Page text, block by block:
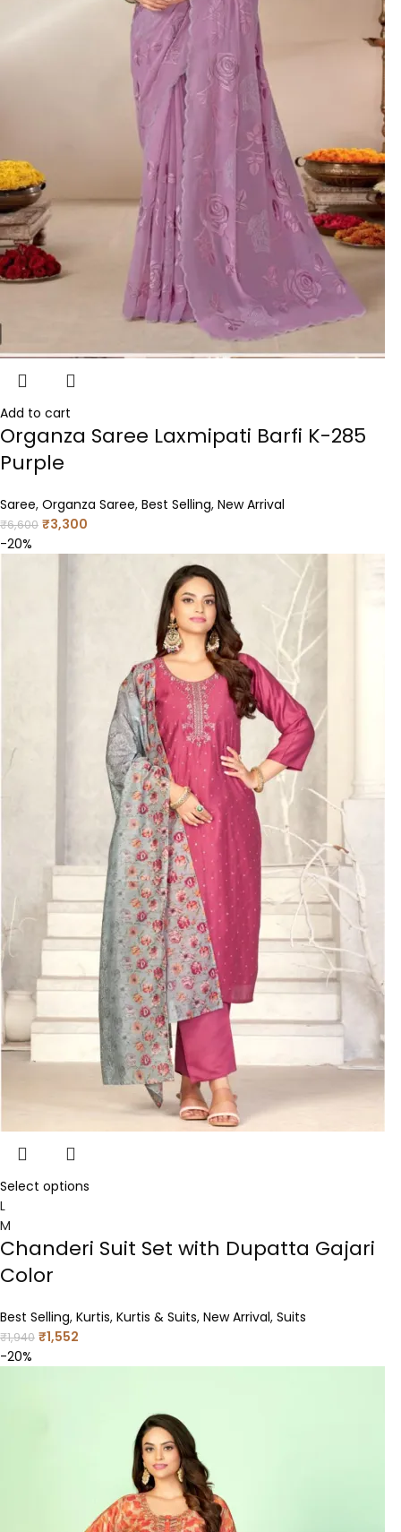
Add to cart
Organza Saree Laxmipati Barfi K-285
Purple
Saree, Organza Saree, Best Selling, New Arrival
₹6,600 ₹3,300
-20%
Select options
L
M
Chanderi Suit Set with Dupatta Gajari
Color
Best Selling, Kurtis, Kurtis & Suits, New Arrival, Suits
₹1,940 ₹1,552
-20%